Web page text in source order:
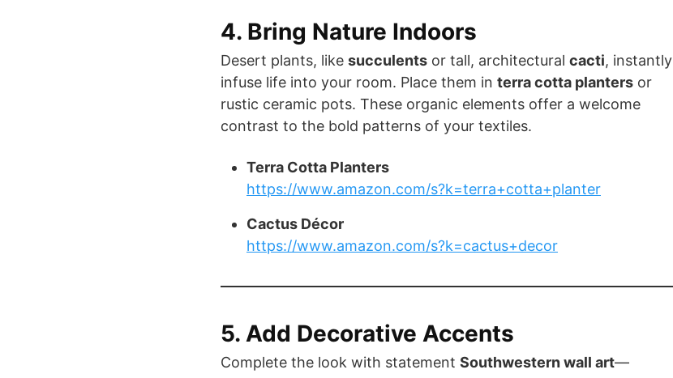
4. Bring Nature Indoors
Desert plants, like succulents or tall, architectural cacti, instantly
infuse life into your room. Place them in terra cotta planters or
rustic ceramic pots. These organic elements offer a welcome
contrast to the bold patterns of your textiles.
Terra Cotta Planters
https://www.amazon.com/s?k=terra+cotta+planter
Cactus Décor
https://www.amazon.com/s?k=cactus+decor
5. Add Decorative Accents
Complete the look with statement Southwestern wall art—